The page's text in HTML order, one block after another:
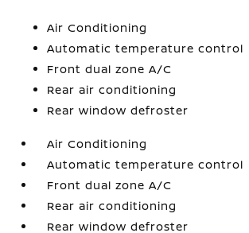
Air Conditioning
Automatic temperature control
Front dual zone A/C
Rear air conditioning
Rear window defroster
Air Conditioning
Automatic temperature control
Front dual zone A/C
Rear air conditioning
Rear window defroster